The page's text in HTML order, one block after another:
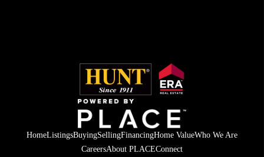
HomeListingsBuyingSellingFinancingHome ValueWho We Are
CareersAbout PLACEConnect